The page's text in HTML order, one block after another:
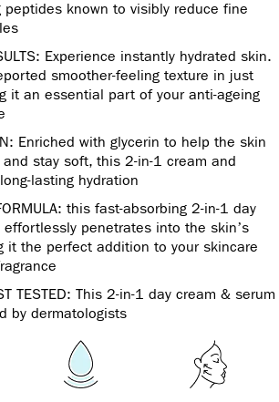
peptides known to visibly reduce fine
Experience instantly hydrated skin.
smoother-feeling texture in just
it an essential part of your anti-ageing
Enriched with glycerin to help the skin
stay soft, this 2-in-1 cream and
lasting hydration
this fast-absorbing 2-in-1 day
effortlessly penetrates into the skin’s
it the perfect addition to your skincare
TESTED: This 2-in-1 day cream & serum
by dermatologists